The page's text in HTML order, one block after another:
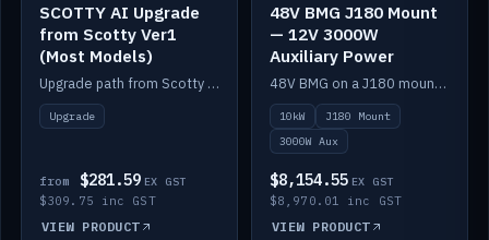
SCOTTY AI Upgrade
from Scotty Ver1
(Most Models)
Upgrade path from Scotty Version 1 to AI on most models. Price varies by model — from AUD309.75.
Upgrade
from $281.59 EX GST
$309.75 inc GST
VIEW PRODUCT
48V BMG J180 Mount
— 12V 3000W
Auxiliary Power
48V BMG on a J180 mount with Scotty AI 3000W for 12V auxiliary power.
10kW
J180 Mount
3000W Aux
$8,154.55 EX GST
$8,970.01 inc GST
VIEW PRODUCT